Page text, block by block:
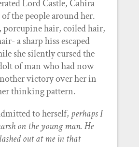
Lord Castle, Cahira
the people around her.
hair, coiled hair,
a sharp hiss escaped
she silently cursed the
of man who had now
victory over her in
thinking pattern.
to herself, perhaps I
on the young man. He
out at me in that